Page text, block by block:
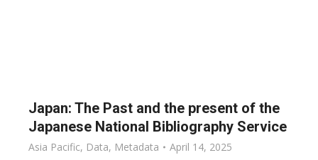
Japan: The Past and the present of the
Japanese National Bibliography Service
Asia Pacific, Data, Metadata April 14, 2025